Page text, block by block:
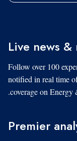
Live news
Follow over 100
notified in real time
coverage on Energy
Premier